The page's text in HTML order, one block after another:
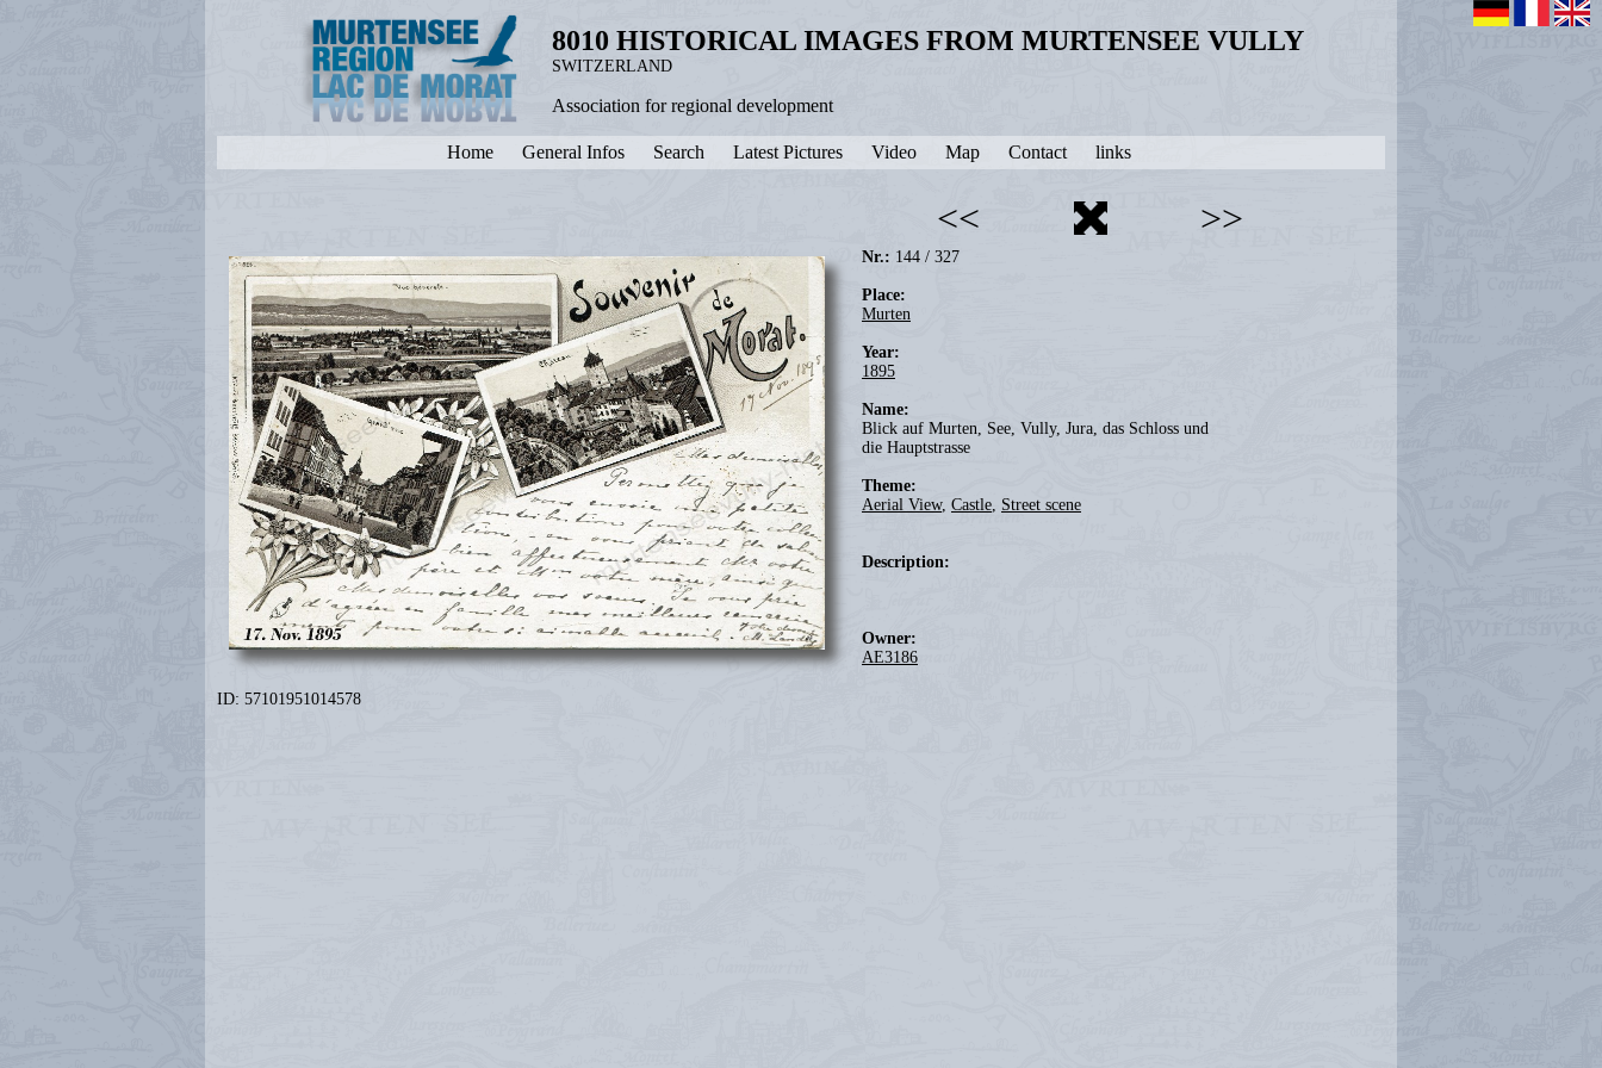
8010 HISTORICAL IMAGES FROM MURTENSEE VULLY
SWITZERLAND
Association for regional development
Home General Infos Search Latest Pictures Video Map Contact links
<< >>
Nr.: 144 / 327
Place:
Murten
Year:
1895
Name:
Blick auf Murten, See, Vully, Jura, das Schloss und
die Hauptstrasse
Theme:
Aerial View, Castle, Street scene
Description:
Owner:
AE3186
ID: 57101951014578